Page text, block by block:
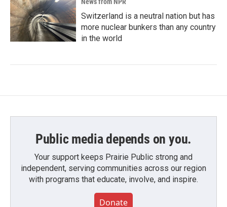
Switzerland is a neutral nation but has
more nuclear bunkers than any country
in the world
Public media depends on you.
Your support keeps Prairie Public strong and
independent, serving communities across our region
with programs that educate, involve, and inspire.
Donate